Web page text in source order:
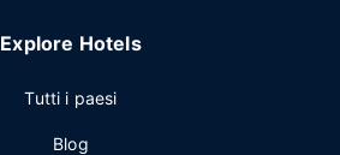
Explore Hotels
Tutti i paesi
Blog